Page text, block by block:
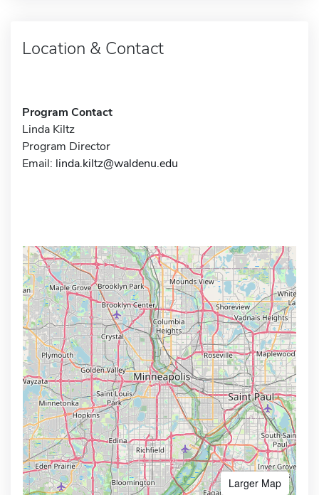
Location & Contact
Program Contact
Linda Kiltz
Program Director
Email: linda.kiltz@waldenu.edu
Larger Map